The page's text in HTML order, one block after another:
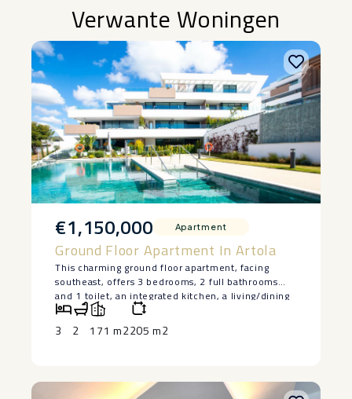
Verwante Woningen
€1,150,000 Apartment
Ground Floor Apartment In Artola
This charming ground floor apartment, facing
southeast, offers 3 bedrooms, 2 full bathrooms
and 1 toilet, an integrated kitchen, a living/dining
room, and a large terrace with sea views, access to
the pool and garden. The kitchen is fully
equipped, and the price includes 2 parking spaces
pools, a gym, sauna, coworking area, and gardens.
Located in Cabopino, one of the most sought-after
3 2 171 m2205 m2